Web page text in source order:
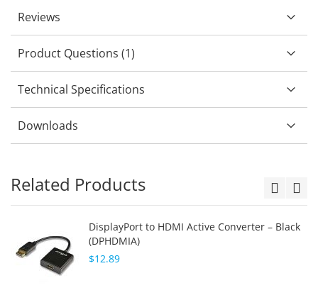
Reviews
Product Questions (1)
Technical Specifications
Downloads
Related Products
DisplayPort to HDMI Active Converter – Black
(DPHDMIA)
$12.89